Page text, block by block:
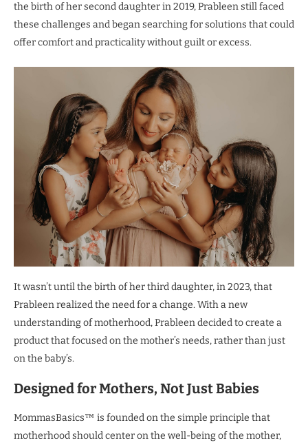
the birth of her second daughter in 2019, Prableen still faced
these challenges and began searching for solutions that could
offer comfort and practicality without guilt or excess.
It wasn’t until the birth of her third daughter, in 2023, that
Prableen realized the need for a change. With a new
understanding of motherhood, Prableen decided to create a
product that focused on the mother’s needs, rather than just
on the baby’s.
Designed for Mothers, Not Just Babies
MommasBasics™ is founded on the simple principle that
motherhood should center on the well-being of the mother,